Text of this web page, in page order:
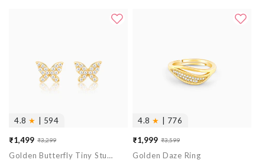
4.8 ★ | 594
Sale
price
₹1,499
Regular
price
₹3,299
Golden Butterfly Tiny Studded Affair Earrings
4.8 ★ | 776
Sale
price
₹1,999
Regular
price
₹3,599
Golden Daze Ring